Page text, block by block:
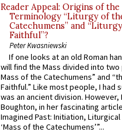
Reader Appeal: Origins of the
Terminology “Liturgy of
Catechumens” and
Faithful”?
Peter Kwasniewski
If one looks at an old Roman
will find the Mass divided into
Mass of the Catechumens” and
Faithful.” Like most people, I had
was an ancient division. However,
Boughton, in her fascinating
Imagined Past: Initiation,
‘Mass of the Catechumens’”...